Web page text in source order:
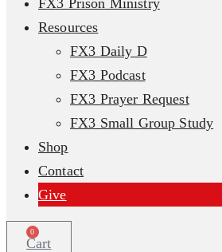
FX3 Prison Ministry
Resources
FX3 Daily D
FX3 Podcast
FX3 Prayer Request
FX3 Small Group Study
Shop
Contact
Give
0
Cart